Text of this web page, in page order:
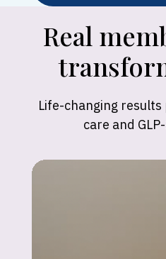
Real
Life-changing results
care and